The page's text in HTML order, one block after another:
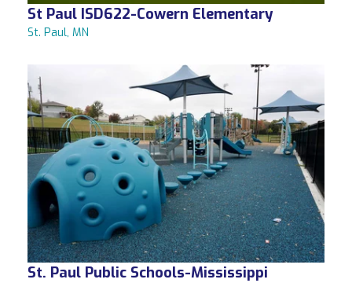
St Paul ISD622-Cowern Elementary
St. Paul, MN
St. Paul Public Schools-Mississippi